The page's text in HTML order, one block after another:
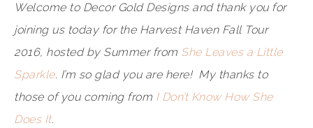
Welcome to Decor Gold Designs and thank you for
joining us today for the Harvest Haven Fall Tour
2016, hosted by Summer from She Leaves a Little
Sparkle. I’m so glad you are here! My thanks to
those of you coming from I Don’t Know How She
Does It.